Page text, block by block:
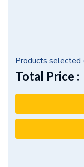
Products selected
Total Price :